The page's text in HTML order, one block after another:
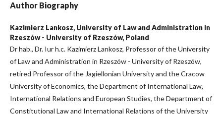
Author Biography
Kazimierz Lankosz, University of Law and Administration in
Rzeszów - University of Rzeszów, Poland
Dr hab., Dr. Iur h.c. Kazimierz Lankosz, Professor of the University
of Law and Administration in Rzeszów - University of Rzeszów,
retired Professor of the Jagiellonian University and the Cracow
University of Economics, the Department of International Law,
International Relations and European Studies, the Department of
Constitutional Law and International Relations of the University